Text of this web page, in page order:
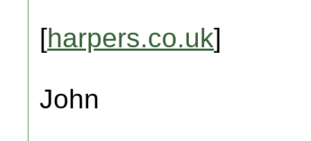
[harpers.co.uk]
John